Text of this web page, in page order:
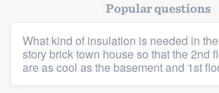
Popular questions
What kind of insulation is needed in
story brick town house so that the 2nd
are as cool as the basement and 1st